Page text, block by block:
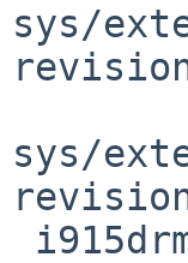
sys/
sys/